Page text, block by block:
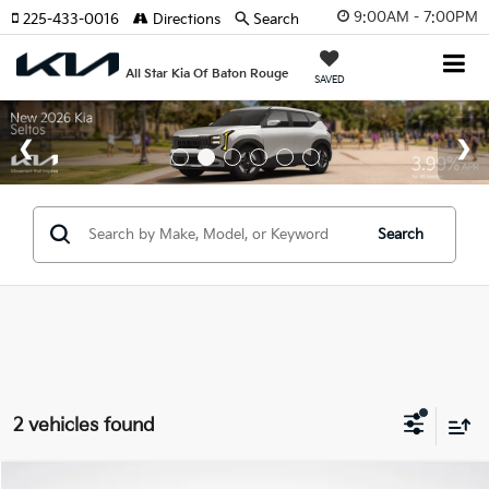
9:00AM - 7:00PM
All Star Kia Of Baton Rouge SAVED
225-433-0016 Directions Search
Search
2 vehicles found